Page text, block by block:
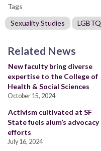
Tags
Sexuality Studies
LGBTQ
Related News
New faculty bring diverse
expertise to the College of
Health & Social Sciences
October 15, 2024
Activism cultivated at SF
State fuels alum’s advocacy
efforts
July 16, 2024